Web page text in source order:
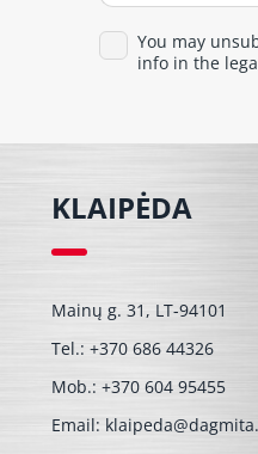
You may
info in the
KLAIPĖDA
Mainų g. 31, LT-94101
Tel.: +370 686 44326
Mob.: +370 604 95455
Email: